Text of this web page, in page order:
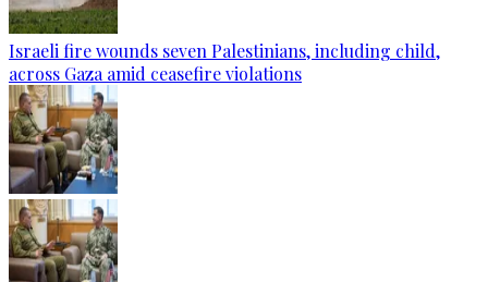
Israeli fire wounds seven Palestinians, including child,
across Gaza amid ceasefire violations